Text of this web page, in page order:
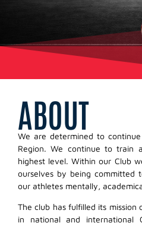
ABOUT
We are determined to
Region. We continue to train
highest level. Within our Club
ourselves by being committed
our athletes mentally,
The club has fulfilled its
in national and international